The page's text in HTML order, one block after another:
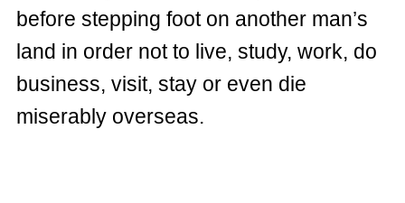
before stepping foot on another man’s
land in order not to live, study, work, do
business, visit, stay or even die
miserably overseas.